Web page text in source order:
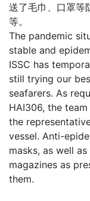
送了毛巾、口罩等
等。
The pandemic
stable and
ISSC has
still trying our
seafarers. As
HAI306, the
the
vessel. Anti-
masks, as well
magazines as
them.